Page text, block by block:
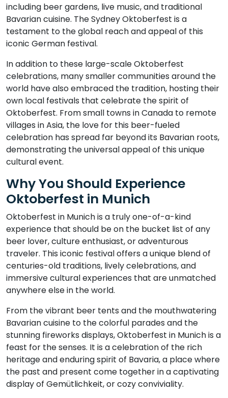
including beer gardens, live music, and traditional
Bavarian cuisine. The Sydney Oktoberfest is a
testament to the global reach and appeal of this
iconic German festival.
In addition to these large-scale Oktoberfest
celebrations, many smaller communities around the
world have also embraced the tradition, hosting their
own local festivals that celebrate the spirit of
Oktoberfest. From small towns in Canada to remote
villages in Asia, the love for this beer-fueled
celebration has spread far beyond its Bavarian roots,
demonstrating the universal appeal of this unique
cultural event.
Why You Should Experience
Oktoberfest in Munich
Oktoberfest in Munich is a truly one-of-a-kind
experience that should be on the bucket list of any
beer lover, culture enthusiast, or adventurous
traveler. This iconic festival offers a unique blend of
centuries-old traditions, lively celebrations, and
immersive cultural experiences that are unmatched
anywhere else in the world.
From the vibrant beer tents and the mouthwatering
Bavarian cuisine to the colorful parades and the
stunning fireworks displays, Oktoberfest in Munich is a
feast for the senses. It is a celebration of the rich
heritage and enduring spirit of Bavaria, a place where
the past and present come together in a captivating
display of Gemütlichkeit, or cozy conviviality.